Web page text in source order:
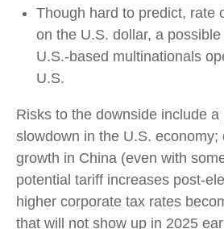
Though hard to predict, rate
on the U.S. dollar, a
U.S.-based multinationals
U.S.
Risks to the downside include a
slowdown in the U.S. economy;
growth in China (even with
potential tariff increases post-
higher corporate tax rates
that will not show up in 2025